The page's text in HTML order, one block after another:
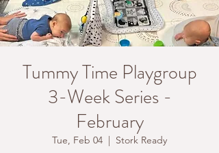
Tummy Time Playgroup
3-Week Series -
February
Tue, Feb 04
  |
Stork Ready